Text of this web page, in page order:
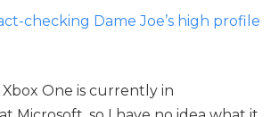
checking Dame Joe’s high profile
One is currently in